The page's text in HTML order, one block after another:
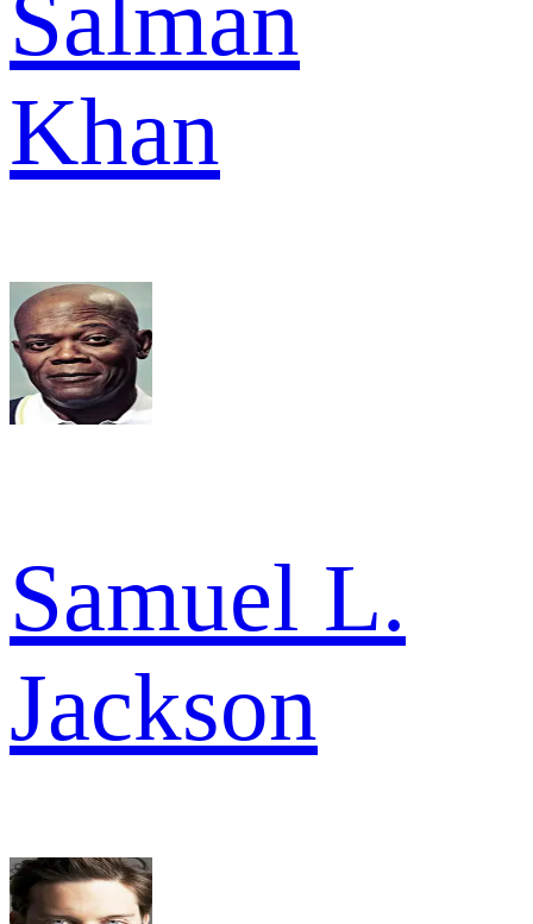
Salman
Khan
Samuel L.
Jackson